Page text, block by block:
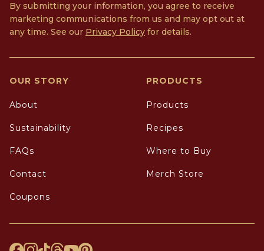
By submitting your information, you agree to receive
marketing communications from us and may opt out at
any time. See our Privacy Policy for details.
OUR STORY
About
Sustainability
FAQs
Contact
Coupons
PRODUCTS
Products
Recipes
Where to Buy
Merch Store